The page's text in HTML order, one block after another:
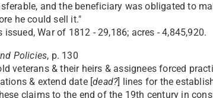
and the beneficiary was obligated to
he could sell it."
War of 1812 - 29,186; acres - 4,845,920.
Policies, p. 130
veterans & their heirs & assignees forced
& extend date [dead?] lines for the
claims to the end of the 19th century in